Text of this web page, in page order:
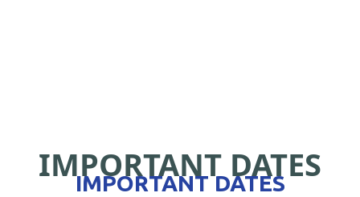
IMPORTANT DATES
IMPORTANT DATES